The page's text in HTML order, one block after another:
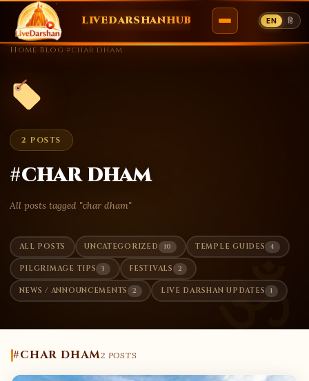
Skip
content
LIVEDARSHANHUB EN हि
ॐ
Home Blog #char dham
2 POSTS
#char dham
All posts tagged "char dham"
ALL POSTS UNCATEGORIZED 10 TEMPLE GUIDES 4
PILGRIMAGE TIPS 3 FESTIVALS 2
NEWS / ANNOUNCEMENTS 2 LIVE DARSHAN UPDATES 1
#CHAR DHAM2 POSTS